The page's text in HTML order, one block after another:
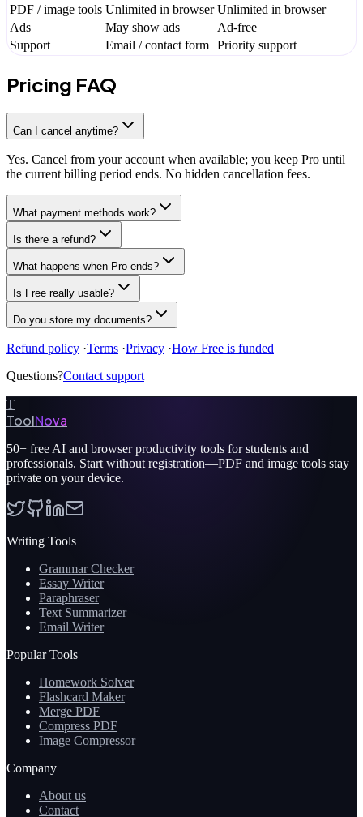
PDF / image tools Unlimited in browser Unlimited in browser
Ads
May show ads
Ad-free
Support
Email / contact form Priority support
Pricing FAQ
Can I cancel anytime?
Yes. Cancel from your account when available; you keep Pro until
the current billing period ends. No hidden cancellation fees.
What payment methods work?
Is there a refund?
What happens when Pro ends?
Is Free really usable?
Do you store my documents?
Refund policy ·Terms ·Privacy ·How Free is funded
Questions?Contact support
T
ToolNova
50+ free AI and browser productivity tools for students and
professionals. Start without registration—PDF and image tools stay
private on your device.
Writing Tools
Grammar Checker
Essay Writer
Paraphraser
Text Summarizer
Email Writer
Popular Tools
Homework Solver
Flashcard Maker
Merge PDF
Compress PDF
Image Compressor
Company
About us
Contact